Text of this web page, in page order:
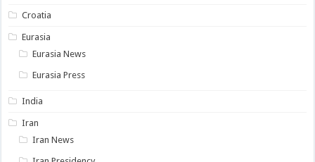
Croatia
Eurasia
Eurasia News
Eurasia Press
India
Iran
Iran News